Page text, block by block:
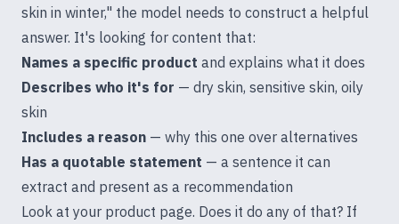
skin in winter," the model needs to construct a helpful
answer. It's looking for content that:
Names a specific product and explains what it does
Describes who it's for — dry skin, sensitive skin, oily
skin
Includes a reason — why this one over alternatives
Has a quotable statement — a sentence it can
extract and present as a recommendation
Look at your product page. Does it do any of that? If